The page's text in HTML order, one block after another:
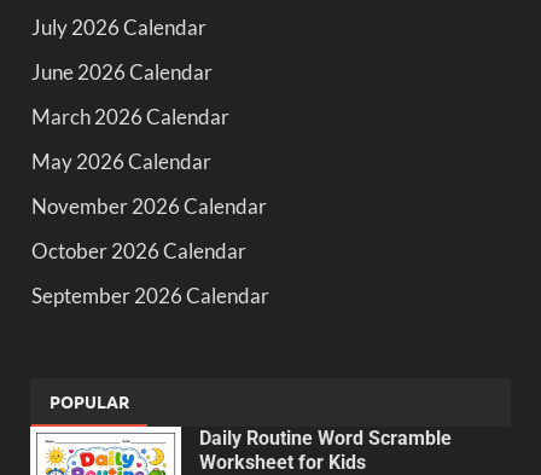
July 2026 Calendar
June 2026 Calendar
March 2026 Calendar
May 2026 Calendar
November 2026 Calendar
October 2026 Calendar
September 2026 Calendar
POPULAR
Daily Routine Word Scramble
Worksheet for Kids